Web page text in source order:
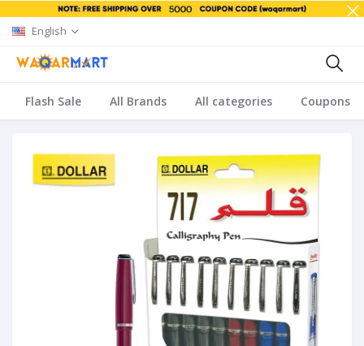
English
Flash Sale All Brands All categories Coupons